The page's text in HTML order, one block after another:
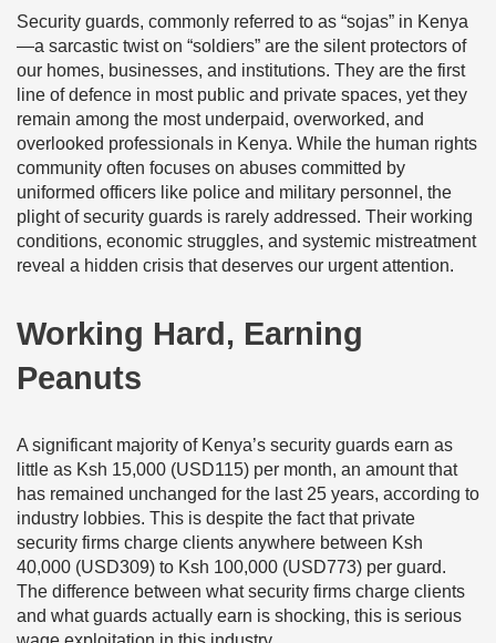
Security guards, commonly referred to as “sojas” in Kenya
—a sarcastic twist on “soldiers” are the silent protectors of
our homes, businesses, and institutions. They are the first
line of defence in most public and private spaces, yet they
remain among the most underpaid, overworked, and
overlooked professionals in Kenya. While the human rights
community often focuses on abuses committed by
uniformed officers like police and military personnel, the
plight of security guards is rarely addressed. Their working
conditions, economic struggles, and systemic mistreatment
reveal a hidden crisis that deserves our urgent attention.
Working Hard, Earning
Peanuts
A significant majority of Kenya’s security guards earn as
little as Ksh 15,000 (USD115) per month, an amount that
has remained unchanged for the last 25 years, according to
industry lobbies. This is despite the fact that private
security firms charge clients anywhere between Ksh
40,000 (USD309) to Ksh 100,000 (USD773) per guard.
The difference between what security firms charge clients
and what guards actually earn is shocking, this is serious